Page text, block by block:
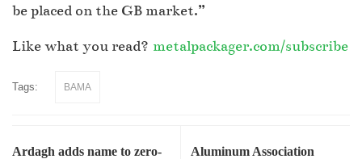
be placed on the GB market.”
Like what you read? metalpackager.com/subscribe
Tags: BAMA
Ardagh adds name to zero-
Aluminum Association